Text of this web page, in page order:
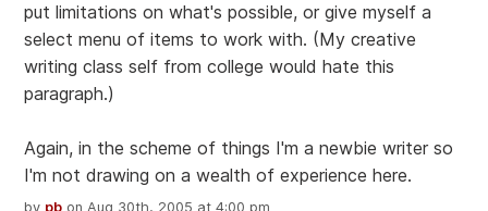
put limitations on what's possible, or give myself a
select menu of items to work with. (My creative
writing class self from college would hate this
paragraph.)
Again, in the scheme of things I'm a newbie writer so
I'm not drawing on a wealth of experience here.
by pb on Aug 30th, 2005 at 4:00 pm